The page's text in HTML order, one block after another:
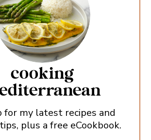
cooking
for my latest recipes and
plus a free eCookbook.